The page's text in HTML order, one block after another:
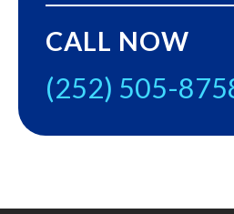
CALL NOW
(252) 505-